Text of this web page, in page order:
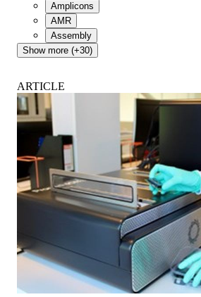
Amplicons
AMR
Assembly
Show more (+30)
ARTICLE